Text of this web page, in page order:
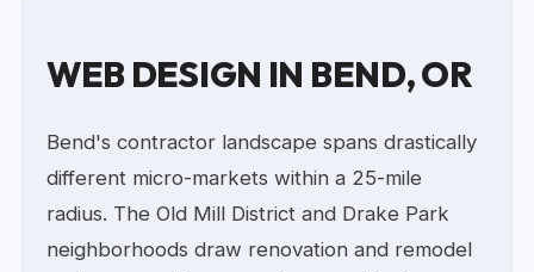
WEB DESIGN IN BEND, OR
Bend's contractor landscape spans drastically
different micro-markets within a 25-mile
radius. The Old Mill District and Drake Park
neighborhoods draw renovation and remodel